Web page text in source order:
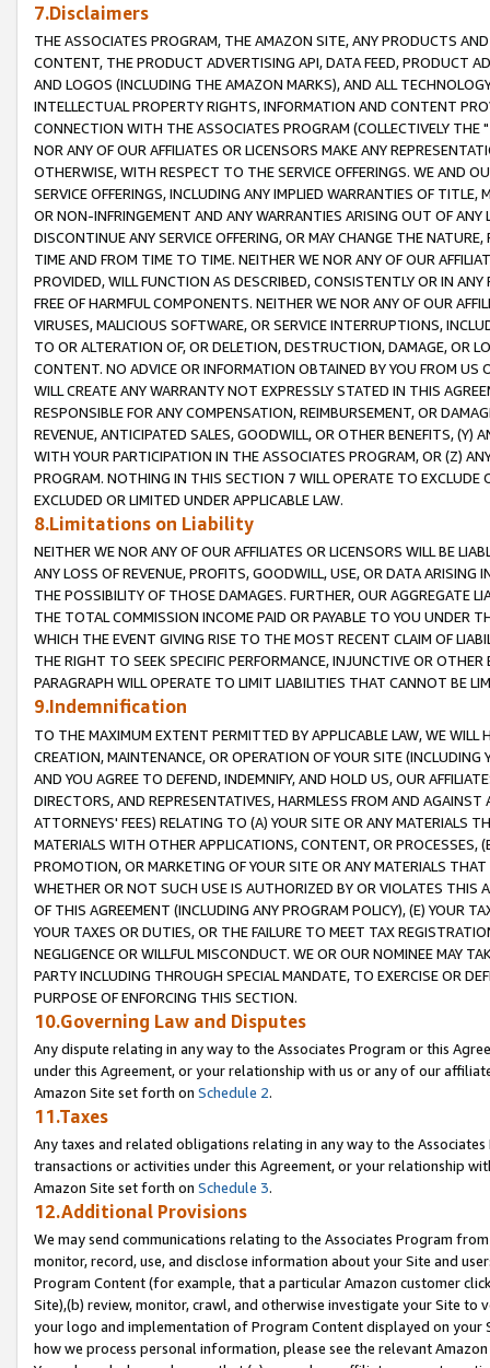
7.Disclaimers
THE ASSOCIATES PROGRAM, THE AMAZON SITE, ANY PRODUCTS
CONTENT, THE PRODUCT ADVERTISING API, DATA FEED, PRODUCT
AND LOGOS (INCLUDING THE AMAZON MARKS), AND ALL
INTELLECTUAL PROPERTY RIGHTS, INFORMATION AND CONTENT
CONNECTION WITH THE ASSOCIATES PROGRAM (COLLECTIVELY THE "
NOR ANY OF OUR AFFILIATES OR LICENSORS MAKE ANY
OTHERWISE, WITH RESPECT TO THE SERVICE OFFERINGS. WE AND
SERVICE OFFERINGS, INCLUDING ANY IMPLIED WARRANTIES OF
OR NON-INFRINGEMENT AND ANY WARRANTIES ARISING OUT OF ANY
DISCONTINUE ANY SERVICE OFFERING, OR MAY CHANGE THE
TIME AND FROM TIME TO TIME. NEITHER WE NOR ANY OF OUR
PROVIDED, WILL FUNCTION AS DESCRIBED, CONSISTENTLY OR IN
FREE OF HARMFUL COMPONENTS. NEITHER WE NOR ANY OF OUR
VIRUSES, MALICIOUS SOFTWARE, OR SERVICE INTERRUPTIONS,
TO OR ALTERATION OF, OR DELETION, DESTRUCTION, DAMAGE, OR
CONTENT. NO ADVICE OR INFORMATION OBTAINED BY YOU FROM
WILL CREATE ANY WARRANTY NOT EXPRESSLY STATED IN THIS
RESPONSIBLE FOR ANY COMPENSATION, REIMBURSEMENT, OR
REVENUE, ANTICIPATED SALES, GOODWILL, OR OTHER BENEFITS,
WITH YOUR PARTICIPATION IN THE ASSOCIATES PROGRAM, OR (Z)
PROGRAM. NOTHING IN THIS SECTION 7 WILL OPERATE TO
EXCLUDED OR LIMITED UNDER APPLICABLE LAW.
8.Limitations on Liability
NEITHER WE NOR ANY OF OUR AFFILIATES OR LICENSORS WILL BE
ANY LOSS OF REVENUE, PROFITS, GOODWILL, USE, OR DATA ARISING
THE POSSIBILITY OF THOSE DAMAGES. FURTHER, OUR AGGREGATE
THE TOTAL COMMISSION INCOME PAID OR PAYABLE TO YOU UNDER
WHICH THE EVENT GIVING RISE TO THE MOST RECENT CLAIM OF
THE RIGHT TO SEEK SPECIFIC PERFORMANCE, INJUNCTIVE OR
PARAGRAPH WILL OPERATE TO LIMIT LIABILITIES THAT CANNOT BE
9.Indemnification
TO THE MAXIMUM EXTENT PERMITTED BY APPLICABLE LAW, WE WILL
CREATION, MAINTENANCE, OR OPERATION OF YOUR SITE (INCLUDING
AND YOU AGREE TO DEFEND, INDEMNIFY, AND HOLD US, OUR
DIRECTORS, AND REPRESENTATIVES, HARMLESS FROM AND
ATTORNEYS' FEES) RELATING TO (A) YOUR SITE OR ANY MATERIALS
MATERIALS WITH OTHER APPLICATIONS, CONTENT, OR PROCESSES,
PROMOTION, OR MARKETING OF YOUR SITE OR ANY MATERIALS
WHETHER OR NOT SUCH USE IS AUTHORIZED BY OR VIOLATES THIS
OF THIS AGREEMENT (INCLUDING ANY PROGRAM POLICY), (E) YOUR
YOUR TAXES OR DUTIES, OR THE FAILURE TO MEET TAX
NEGLIGENCE OR WILLFUL MISCONDUCT. WE OR OUR NOMINEE MAY
PARTY INCLUDING THROUGH SPECIAL MANDATE, TO EXERCISE OR
PURPOSE OF ENFORCING THIS SECTION.
10.Governing Law and Disputes
Any dispute relating in any way to the Associates Program or this
under this Agreement, or your relationship with us or any of our
Amazon Site set forth on Schedule 2.
11.Taxes
Any taxes and related obligations relating in any way to the
transactions or activities under this Agreement, or your relationship
Amazon Site set forth on Schedule 3.
12.Additional Provisions
We may send communications relating to the Associates Program
monitor, record, use, and disclose information about your Site and
Program Content (for example, that a particular Amazon customer
Site),(b) review, monitor, crawl, and otherwise investigate your Site
your logo and implementation of Program Content displayed on
how we process personal information, please see the relevant